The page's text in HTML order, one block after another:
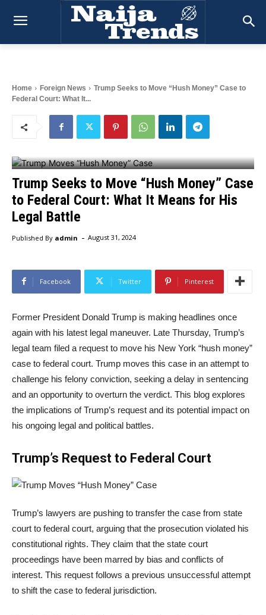
Home Foreign News
Trump Seeks to Move “Hush Money” Case to
Federal Court: What It...
Trump Seeks to Move “Hush Money” Case
to Federal Court: What It Means for His
Legal Battle
Published By admin - August 31, 2024
Facebook Twitter Pinterest
Former President Donald Trump is making headlines once
again with his latest legal maneuver. Late Thursday, Trump’s
legal team filed a request to move his New York “hush money”
case to federal court. Trump moves this case in an attempt to
challenge his felony conviction, seeking a delay in sentencing
and an opportunity to overturn the verdict. This blog explores
the implications of Trump’s request and its potential impact on
his ongoing legal and political battles.
Trump’s Request to Federal Court
Trump’s lawyers are pushing to transfer the case from state
court to federal court, arguing that the prosecution violated his
constitutional rights. They claim that the state court
proceedings have been marred by bias and conflicts of
interest. This request follows a previous unsuccessful attempt
to shift the case to federal jurisdiction.